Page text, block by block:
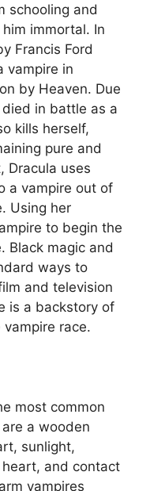
schooling and
him immortal. In
Francis Ford
vampire in
by Heaven. Due
in battle as a
kills herself,
pure and
Dracula uses
a vampire out of
Using her
to begin the
Black magic and
ways to
and television
is a backstory of
race.
most common
a wooden
sunlight,
and contact
vampires